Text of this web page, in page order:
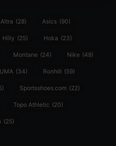
Altra (28) Asics (90)
Hilly (25) Hoka (23)
Montane (24) Nike (48)
(34) Ronhill (59)
Sportsshoes.com (22)
Topo Athletic (20)
(25)